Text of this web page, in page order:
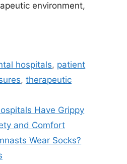
environment,
hospitals, patient
, therapeutic
Have Grippy
and Comfort
Wear Socks?